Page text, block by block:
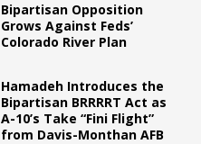
Bipartisan Opposition
Grows Against Feds’
Colorado River Plan
Hamadeh Introduces the
Bipartisan BRRRRT Act as
A-10’s Take “Fini Flight”
from Davis-Monthan AFB